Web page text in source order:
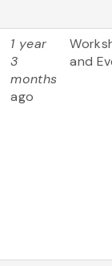
1 year
3
months
ago
and